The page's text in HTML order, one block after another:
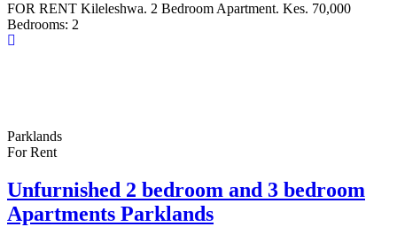
FOR RENT Kileleshwa. 2 Bedroom Apartment. Kes. 70,000
Bedrooms: 2
Parklands
For Rent
Unfurnished 2 bedroom and 3 bedroom
Apartments Parklands